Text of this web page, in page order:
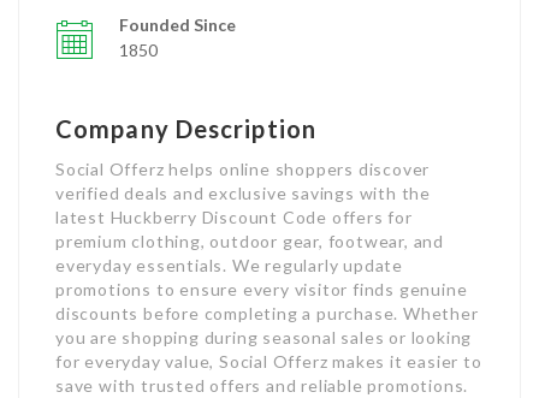
Founded Since
1850
Company Description
Social Offerz helps online shoppers discover
verified deals and exclusive savings with the
latest Huckberry Discount Code offers for
premium clothing, outdoor gear, footwear, and
everyday essentials. We regularly update
promotions to ensure every visitor finds genuine
discounts before completing a purchase. Whether
you are shopping during seasonal sales or looking
for everyday value, Social Offerz makes it easier to
save with trusted offers and reliable promotions.